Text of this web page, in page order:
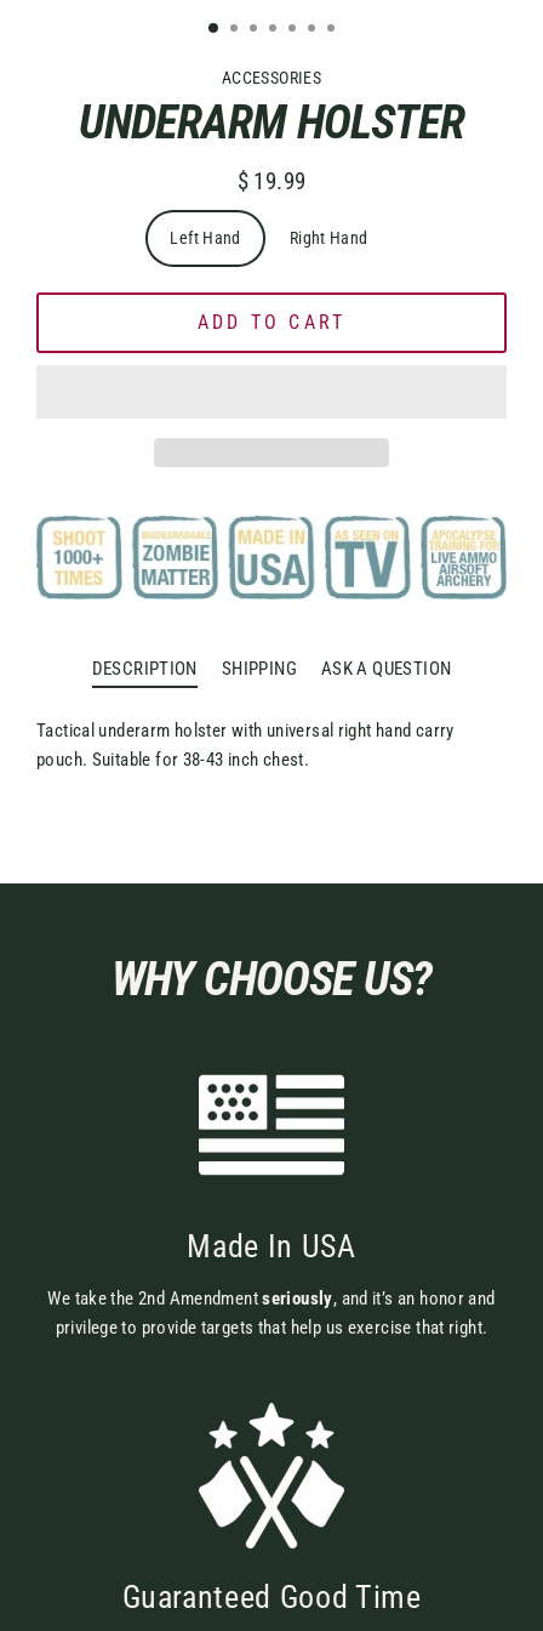
ACCESSORIES
UNDERARM HOLSTER
Regular
price
$ 19.99
Left Hand Right Hand
ADD TO CART
DESCRIPTION SHIPPING ASK A QUESTION
Tactical underarm holster with universal right hand carry
pouch. Suitable for 38-43 inch chest.
WHY CHOOSE US?
Made In USA
We take the 2nd Amendmentseriously, and it’s an honor and
privilege to provide targets that help us exercise that right.
Guaranteed Good Time